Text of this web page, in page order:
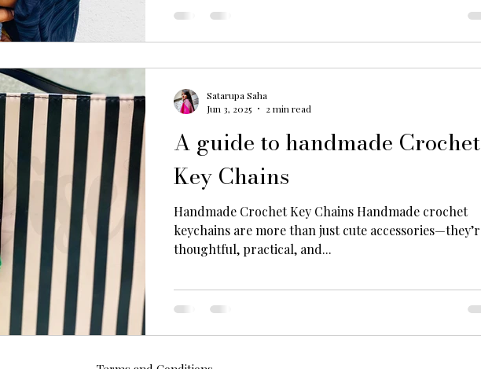
A guide to handmade Crochet
Key Chains
Handmade Crochet Key Chains Handmade crochet
keychains are more than just cute accessories—they’re
thoughtful, practical, and...
Satarupa Saha
Jun 3, 2025
2 min read